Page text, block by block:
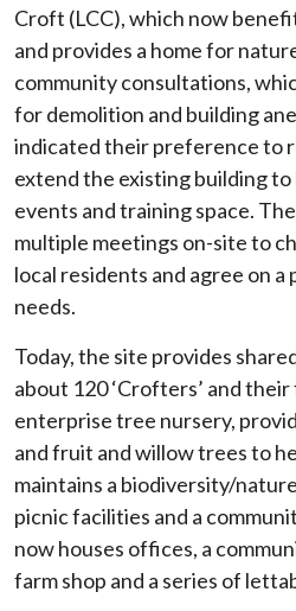
Croft (LCC), which now
and provides a home for
community consultations,
for demolition and building
indicated their preference to
extend the existing building
events and training space.
multiple meetings on-site to
local residents and agree on
needs.
Today, the site provides
about 120 ‘Crofters’ and
enterprise tree nursery,
and fruit and willow trees to
maintains a biodiversity/
picnic facilities and a
now houses offices, a
farm shop and a series of